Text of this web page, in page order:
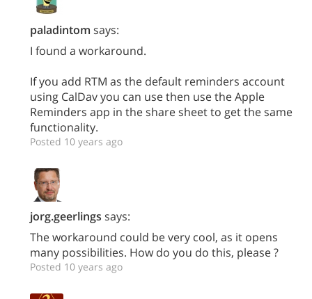
paladintom says:
I found a workaround.
If you add RTM as the default reminders account
using CalDav you can use then use the Apple
Reminders app in the share sheet to get the same
functionality.
Posted 10 years ago
jorg.geerlings says:
The workaround could be very cool, as it opens
many possibilities. How do you do this, please ?
Posted 10 years ago